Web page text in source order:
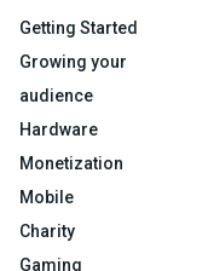
Getting Started
Growing your
audience
Hardware
Monetization
Mobile
Charity
Gaming